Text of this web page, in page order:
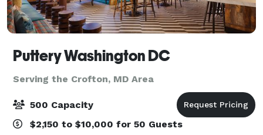
Puttery Washington DC
Serving the Crofton, MD Area
500 Capacity
$2,150 to $10,000 for 50 Guests